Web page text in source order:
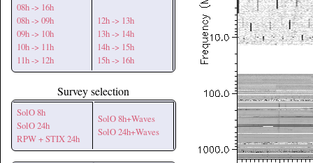
08h -> 16h
08h -> 09h
09h -> 10h
10h -> 11h
11h -> 12h
12h -> 13h
13h -> 14h
14h -> 15h
15h -> 16h
Survey selection
SolO 8h
SolO 24h
RPW + STIX 24h
SolO 8h+Waves
SolO 24h+Waves